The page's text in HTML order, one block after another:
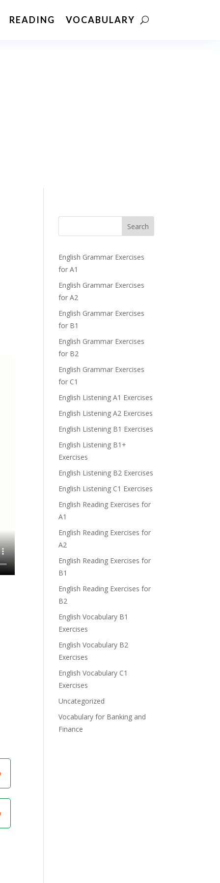
READING VOCABULARY
Search
English Grammar Exercises
for A1
English Grammar Exercises
for A2
English Grammar Exercises
for B1
English Grammar Exercises
for B2
English Grammar Exercises
for C1
English Listening A1 Exercises
English Listening A2 Exercises
English Listening B1 Exercises
English Listening B1+
Exercises
English Listening B2 Exercises
English Listening C1 Exercises
English Reading Exercises for
A1
English Reading Exercises for
A2
English Reading Exercises for
B1
English Reading Exercises for
B2
English Vocabulary B1
Exercises
English Vocabulary B2
Exercises
English Vocabulary C1
Exercises
Uncategorized
Vocabulary for Banking and
Finance